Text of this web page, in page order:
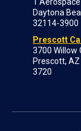
Daytona
32114-3900
Prescott
3700 Willow
Prescott,
3720